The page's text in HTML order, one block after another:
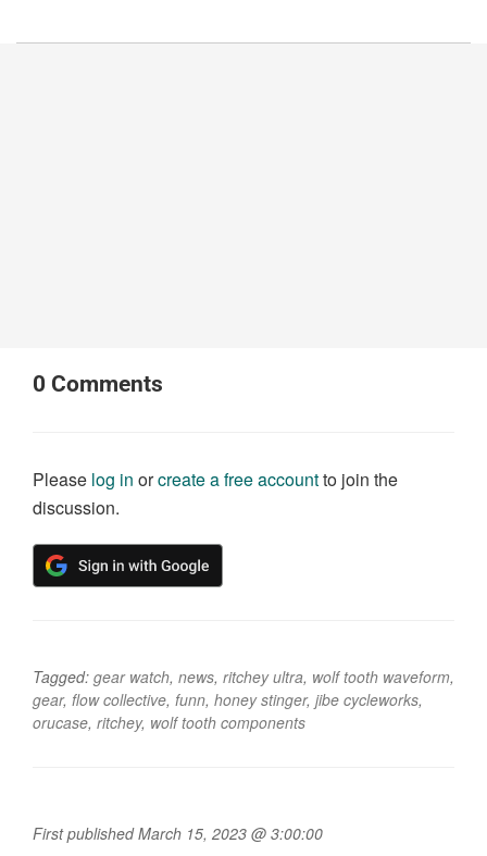
0 Comments
Please log in orcreate a free accountto join the
discussion.
Tagged: gear watch, news, ritchey ultra, wolf tooth waveform,
gear, flow collective, funn, honey stinger, jibe cycleworks,
orucase, ritchey, wolf tooth components
First published March 15, 2023 @ 3:00:00